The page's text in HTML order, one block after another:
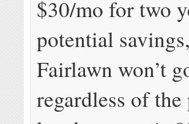
$30/mo for two
potential
Fairlawn won’t
regardless of